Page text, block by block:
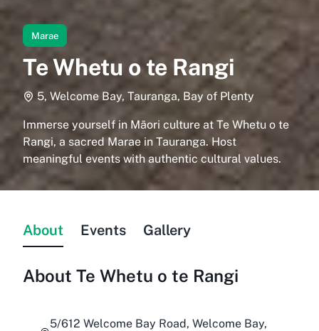
Marae
Te Whetu o te Rangi
5, Welcome Bay, Tauranga, Bay of Plenty
Immerse yourself in Māori culture at Te Whetu o te
Rangi, a sacred Marae in Tauranga. Host
meaningful events with authentic cultural values.
About Events Gallery
About Te Whetu o te Rangi
5/612 Welcome Bay Road, Welcome Bay,